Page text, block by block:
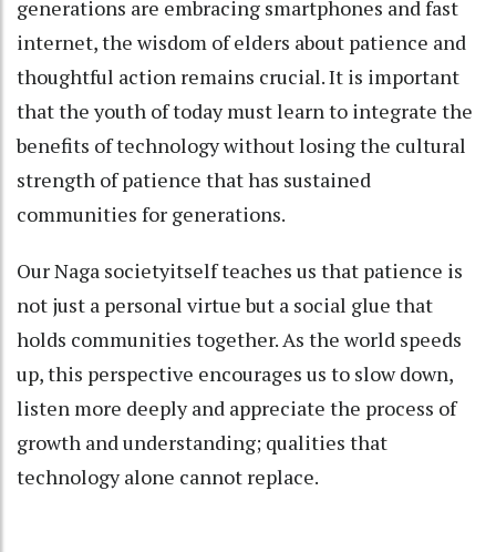
generations are embracing smartphones and fast
internet, the wisdom of elders about patience and
thoughtful action remains crucial. It is important
that the youth of today must learn to integrate the
benefits of technology without losing the cultural
strength of patience that has sustained
communities for generations.
Our Naga societyitself teaches us that patience is
not just a personal virtue but a social glue that
holds communities together. As the world speeds
up, this perspective encourages us to slow down,
listen more deeply and appreciate the process of
growth and understanding; qualities that
technology alone cannot replace.